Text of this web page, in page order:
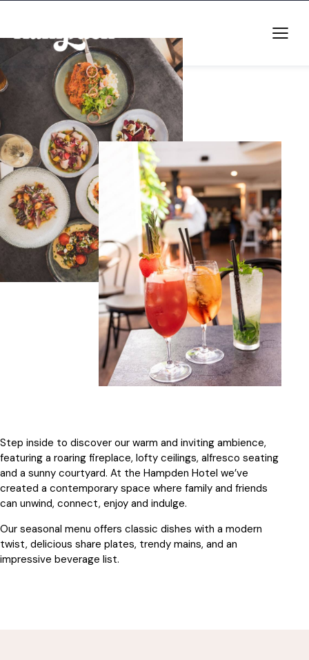
Step inside to discover our warm and inviting ambience,
featuring a roaring fireplace, lofty ceilings, alfresco seating
and a sunny courtyard. At the Hampden Hotel we’ve
created a contemporary space where family and friends
can unwind, connect, enjoy and indulge.
Our seasonal menu offers classic dishes with a modern
twist, delicious share plates, trendy mains, and an
impressive beverage list.